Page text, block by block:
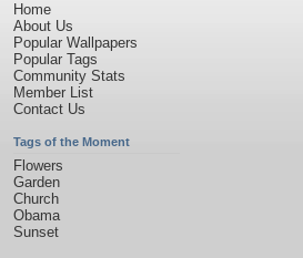
Home
About Us
Popular Wallpapers
Popular Tags
Community Stats
Member List
Contact Us
Tags of the Moment
Flowers
Garden
Church
Obama
Sunset